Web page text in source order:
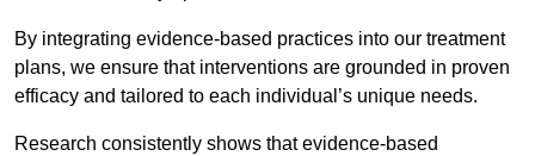
By integrating evidence-based practices into our treatment
plans, we ensure that interventions are grounded in proven
efficacy and tailored to each individual’s unique needs.
Research consistently shows that evidence-based